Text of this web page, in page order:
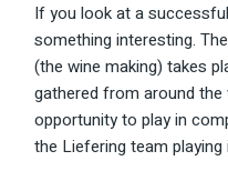
If you look at a
something interesting.
(the wine making) takes
gathered from around
opportunity to play in
the Liefering team